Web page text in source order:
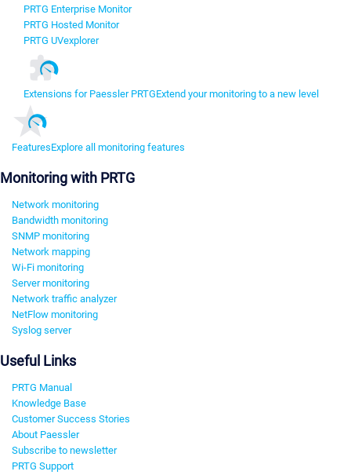
PRTG Enterprise Monitor
PRTG Hosted Monitor
PRTG UVexplorer
Extensions for Paessler PRTGExtend your monitoring to a new level
FeaturesExplore all monitoring features
Monitoring with PRTG
Network monitoring
Bandwidth monitoring
SNMP monitoring
Network mapping
Wi-Fi monitoring
Server monitoring
Network traffic analyzer
NetFlow monitoring
Syslog server
Useful Links
PRTG Manual
Knowledge Base
Customer Success Stories
About Paessler
Subscribe to newsletter
PRTG Support